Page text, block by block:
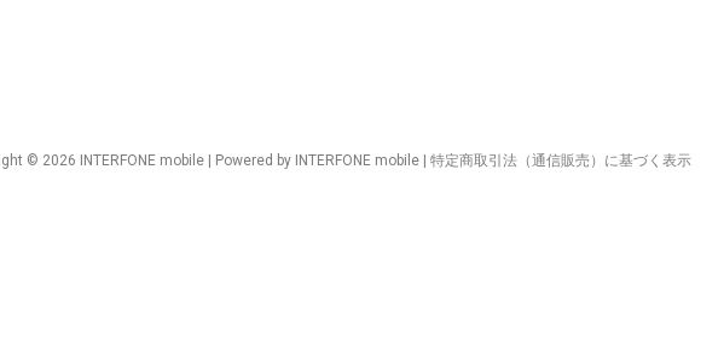
© 2026 INTERFONE mobile | Powered by INTERFONE mobile | 特定商取引法（通信販売）に基づく表示